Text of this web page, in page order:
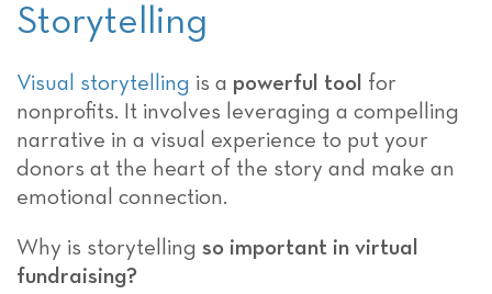
Storytelling
Visual storytelling is a powerful tool for
nonprofits. It involves leveraging a compelling
narrative in a visual experience to put your
donors at the heart of the story and make an
emotional connection.
Why is storytelling so important in virtual
fundraising?